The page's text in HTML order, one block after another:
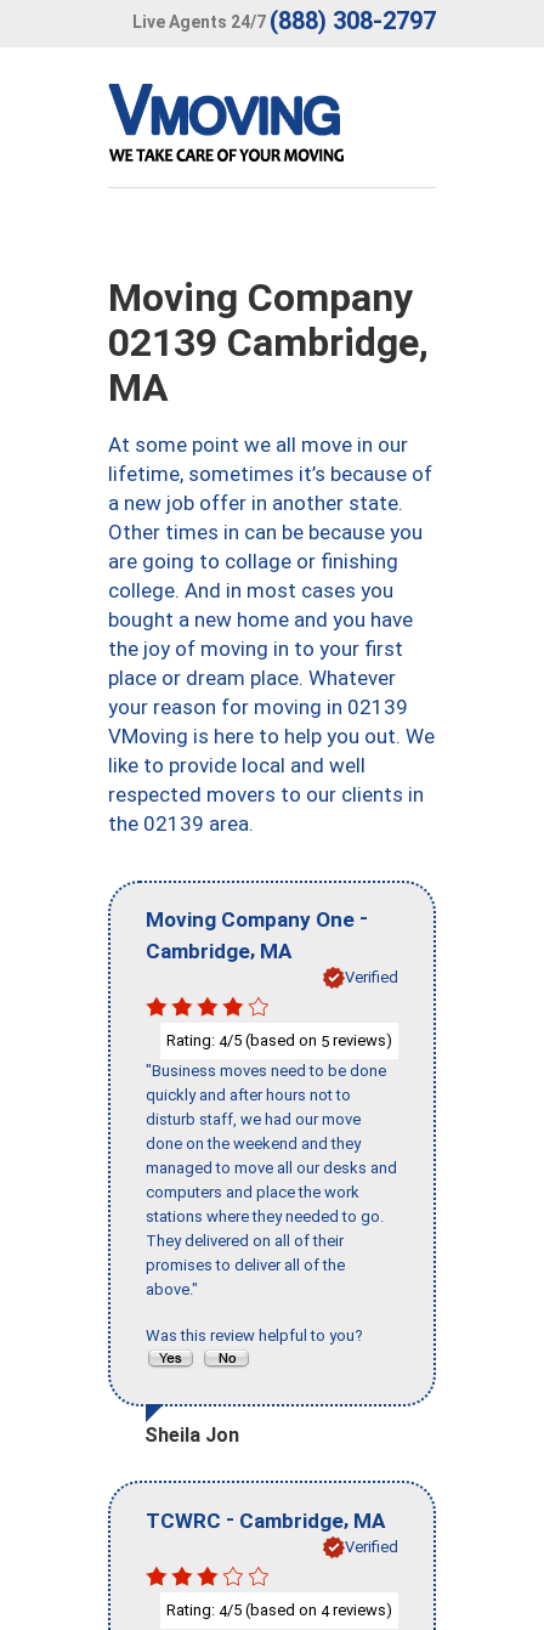
Live Agents 24/7 (888) 308-2797
Moving Company
02139 Cambridge,
MA
At some point we all move in our
lifetime, sometimes it’s because of
a new job offer in another state.
Other times in can be because you
are going to collage or finishing
college. And in most cases you
bought a new home and you have
the joy of moving in to your first
place or dream place. Whatever
your reason for moving in 02139
VMoving is here to help you out. We
like to provide local and well
respected movers to our clients in
the 02139 area.
Moving Company One -
Cambridge, MA
Verified
Rating: 4/5 (based on 5 reviews)
"Business moves need to be done
quickly and after hours not to
disturb staff, we had our move
done on the weekend and they
managed to move all our desks and
computers and place the work
stations where they needed to go.
They delivered on all of their
promises to deliver all of the
above."
Was this review helpful to you?
Sheila Jon
TCWRC - Cambridge, MA
Verified
Rating: 4/5 (based on 4reviews)